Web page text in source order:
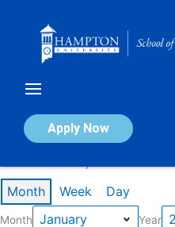
Apply Now
Calendar of Events
Month Week Day
Month Year